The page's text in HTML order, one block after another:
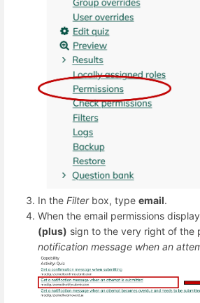
In the Filterbox, type email.
When the email permissions
(plus) sign to the very right of the
notification message when an